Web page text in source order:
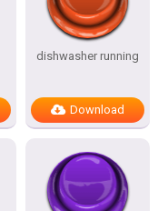
dishwasher running
Download